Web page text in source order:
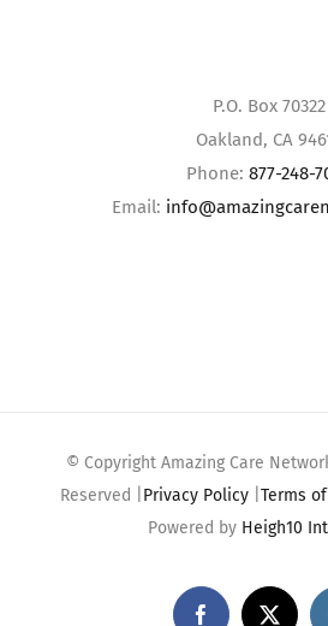
P.O. Box 70322
Oakland, CA
Phone: 877-248-
Email:
© Copyright Amazing Care
Reserved | Privacy Policy| Terms
Powered by Heigh10